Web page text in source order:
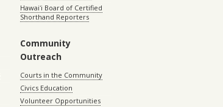
Hawaiʻi Board of Certified
Shorthand Reporters
Community
Outreach
Courts in the Community
Civics Education
Volunteer Opportunities